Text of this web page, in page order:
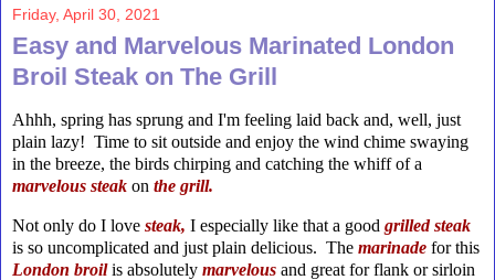
Friday, April 30, 2021
Easy and Marvelous Marinated London
Broil Steak on The Grill
Ahhh, spring has sprung and I'm feeling laid back and, well, just
plain lazy! Time to sit outside and enjoy the wind chime swaying
in the breeze, the birds chirping and catching the whiff of a
marvelous steak on the grill.
Not only do I love steak, I especially like that a good grilled steak
is so uncomplicated and just plain delicious. The marinade for this
London broilis absolutely marvelous and great for flank or sirloin